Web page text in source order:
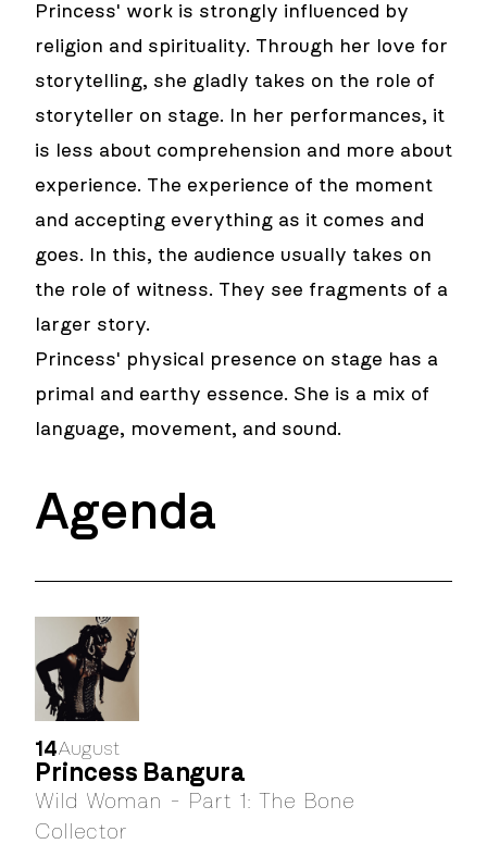
Princess' work is strongly influenced by
religion and spirituality. Through her love for
storytelling, she gladly takes on the role of
storyteller on stage. In her performances, it
is less about comprehension and more about
experience. The experience of the moment
and accepting everything as it comes and
goes. In this, the audience usually takes on
the role of witness. They see fragments of a
larger story.
Princess' physical presence on stage has a
primal and earthy essence. She is a mix of
language, movement, and sound.
Agenda
14August
Princess Bangura
Wild Woman - Part 1: The Bone
Collector